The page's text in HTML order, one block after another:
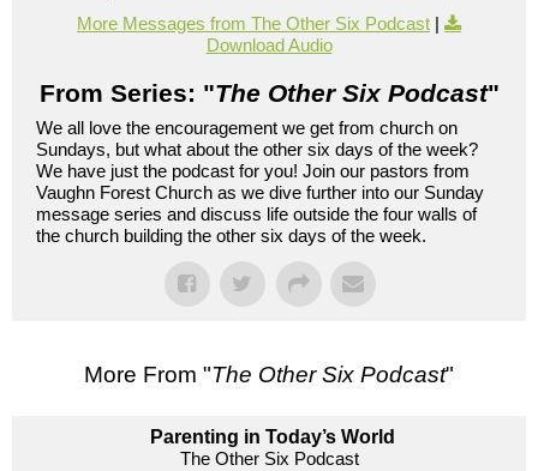
More Messages from The Other Six Podcast |
Download Audio
From Series: "The Other Six Podcast"
We all love the encouragement we get from church on
Sundays, but what about the other six days of the week?
We have just the podcast for you! Join our pastors from
Vaughn Forest Church as we dive further into our Sunday
message series and discuss life outside the four walls of
the church building the other six days of the week.
More From "The Other Six Podcast"
Parenting in Today’s World
The Other Six Podcast